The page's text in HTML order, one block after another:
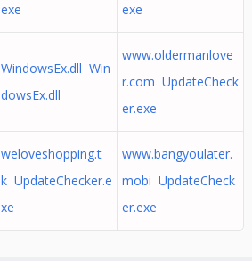
exe
exe
WindowsEx.dll Win
dowsEx.dll
www.oldermanlove
r.com UpdateCheck
er.exe
weloveshopping.t
k UpdateChecker.e
xe
www.bangyoulater.
mobi UpdateCheck
er.exe